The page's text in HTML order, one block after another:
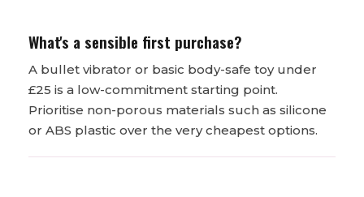
What's a sensible first purchase?
A bullet vibrator or basic body-safe toy under
£25 is a low-commitment starting point.
Prioritise non-porous materials such as silicone
or ABS plastic over the very cheapest options.